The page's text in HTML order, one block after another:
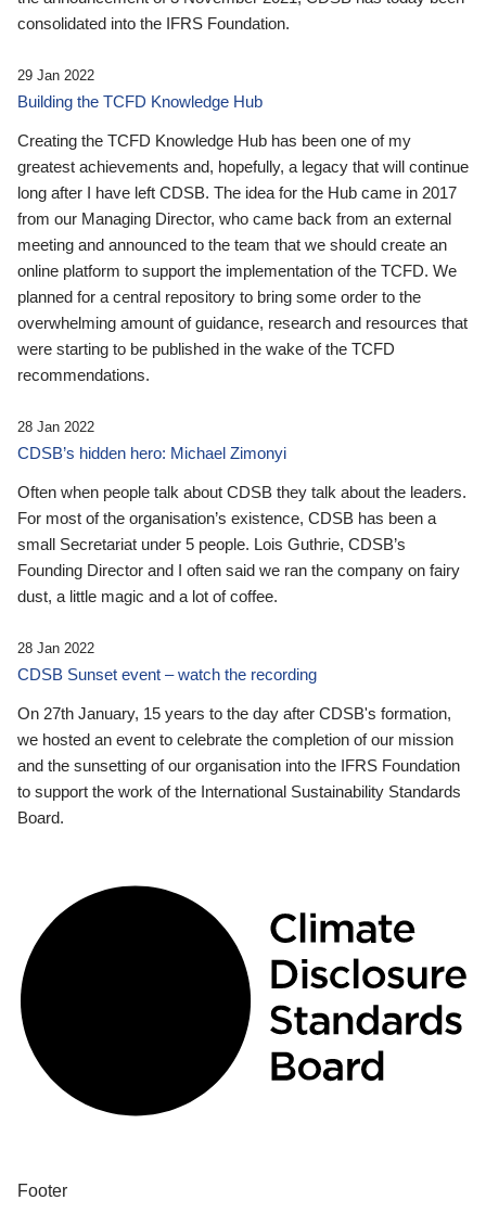
consolidated into the IFRS Foundation.
29 Jan 2022
Building the TCFD Knowledge Hub
Creating the TCFD Knowledge Hub has been one of my
greatest achievements and, hopefully, a legacy that will continue
long after I have left CDSB. The idea for the Hub came in 2017
from our Managing Director, who came back from an external
meeting and announced to the team that we should create an
online platform to support the implementation of the TCFD. We
planned for a central repository to bring some order to the
overwhelming amount of guidance, research and resources that
were starting to be published in the wake of the TCFD
recommendations.
28 Jan 2022
CDSB’s hidden hero: Michael Zimonyi
Often when people talk about CDSB they talk about the leaders.
For most of the organisation’s existence, CDSB has been a
small Secretariat under 5 people. Lois Guthrie, CDSB’s
Founding Director and I often said we ran the company on fairy
dust, a little magic and a lot of coffee.
28 Jan 2022
CDSB Sunset event – watch the recording
On 27th January, 15 years to the day after CDSB's formation,
we hosted an event to celebrate the completion of our mission
and the sunsetting of our organisation into the IFRS Foundation
to support the work of the International Sustainability Standards
Board.
Footer